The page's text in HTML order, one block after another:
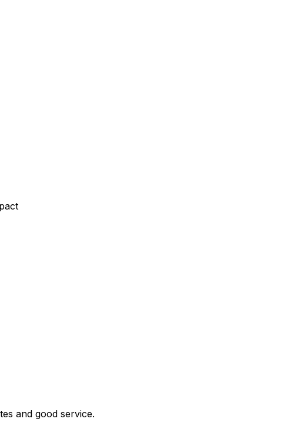
and good service.